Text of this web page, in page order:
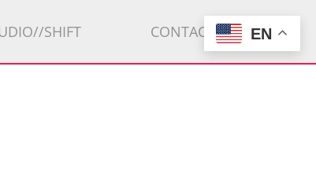
SHIFT CONTACT EN